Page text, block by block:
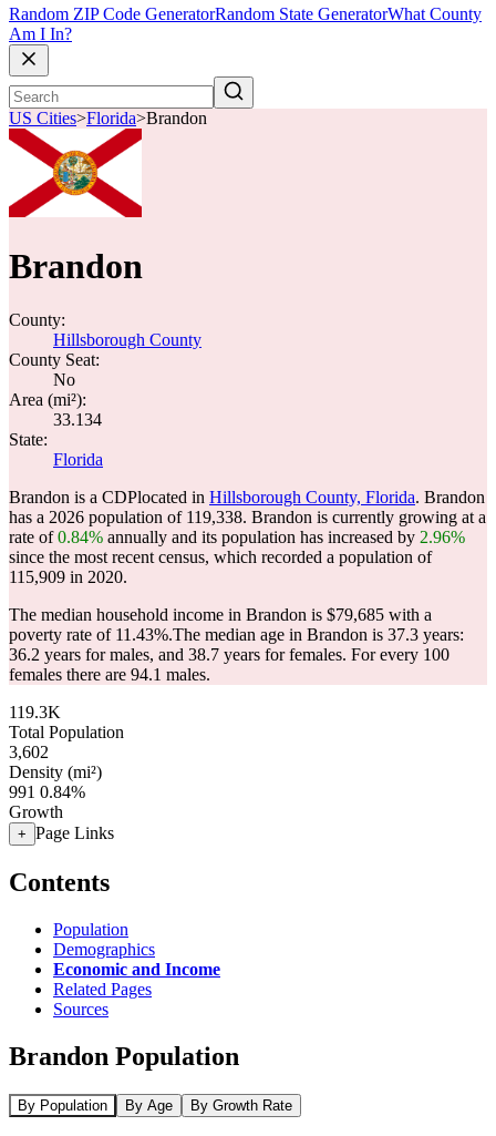
Random ZIP Code GeneratorRandom State GeneratorWhat County
Am I In?
US Cities>Florida>Brandon
Brandon
County:
Hillsborough County
County Seat:
No
Area (mi²):
33.134
State:
Florida
Brandon is a CDPlocated in Hillsborough County, Florida. Brandon
has a 2026 population of 119,338. Brandon is currently growing at a
rate of0.84% annually and its population has increased by 2.96%
since the most recent census, which recorded a population of
115,909 in 2020.
The median household income in Brandon is $79,685 with a
poverty rate of 11.43%.The median age in Brandon is 37.3 years:
36.2 years for males, and 38.7 years for females. For every 100
females there are 94.1 males.
119.3K
Total Population
3,602
Density (mi²)
991 0.84%
Growth
+ Page Links
Contents
Population
Demographics
Economic and Income
Related Pages
Sources
Brandon Population
By Population By Age By Growth Rate